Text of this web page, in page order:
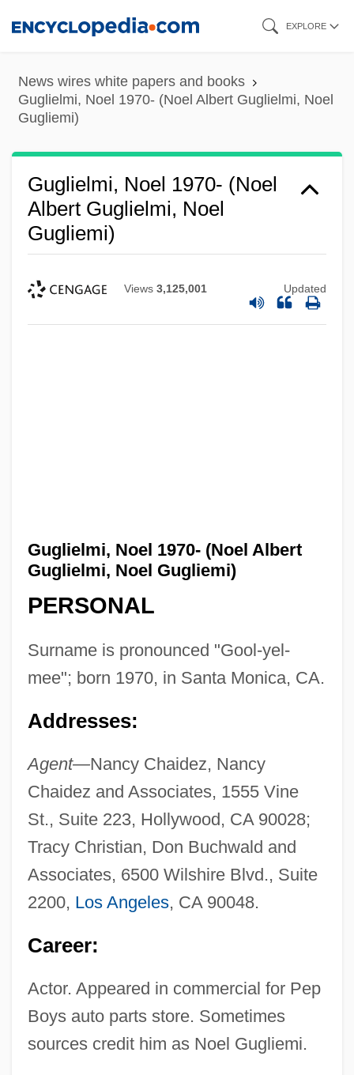
content
EXPLORE
News wires white papers and books
Guglielmi, Noel 1970- (Noel Albert Guglielmi, Noel
Gugliemi)
Guglielmi, Noel 1970- (Noel
Albert Guglielmi, Noel
Gugliemi)
Views 3,125,001 Updated
Guglielmi, Noel 1970- (Noel Albert
Guglielmi, Noel Gugliemi)
PERSONAL
Surname is pronounced "Gool-yel-
mee"; born 1970, in Santa Monica, CA.
Addresses:
Agent—Nancy Chaidez, Nancy
Chaidez and Associates, 1555 Vine
St., Suite 223, Hollywood, CA 90028;
Tracy Christian, Don Buchwald and
Associates, 6500 Wilshire Blvd., Suite
2200, Los Angeles, CA 90048.
Career:
Actor. Appeared in commercial for Pep
Boys auto parts store. Sometimes
sources credit him as Noel Gugliemi.